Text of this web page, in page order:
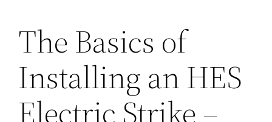
The Basics of
Installing an HES
Electric Strike –